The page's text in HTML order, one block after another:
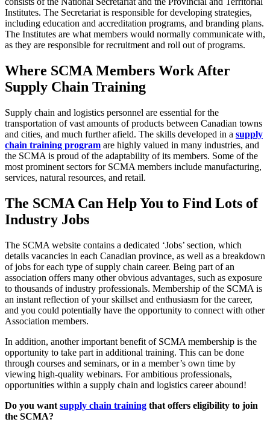
Institutes. The Secretariat is responsible for developing strategies,
including education and accreditation programs, and branding plans.
The Institutes are what members would normally communicate with,
as they are responsible for recruitment and roll out of programs.
Where SCMA Members Work After
Supply Chain Training
Supply chain and logistics personnel are essential for the
transportation of vast amounts of products between Canadian towns
and cities, and much further afield. The skills developed in a supply
chain training program are highly valued in many industries, and
the SCMA is proud of the adaptability of its members. Some of the
most prominent sectors for SCMA members include manufacturing,
services, natural resources, and retail.
The SCMA Can Help You to Find Lots of
Industry Jobs
The SCMA website contains a dedicated ‘Jobs’ section, which
details vacancies in each Canadian province, as well as a breakdown
of jobs for each type of supply chain career. Being part of an
association offers many other obvious advantages, such as exposure
to thousands of industry professionals. Membership of the SCMA is
an instant reflection of your skillset and enthusiasm for the career,
and you could potentially have the opportunity to connect with other
Association members.
In addition, another important benefit of SCMA membership is the
opportunity to take part in additional training. This can be done
through courses and seminars, or in a member’s own time by
viewing high-quality webinars. For ambitious professionals,
opportunities within a supply chain and logistics career abound!
Do you want supply chain training that offers eligibility to join
the SCMA?